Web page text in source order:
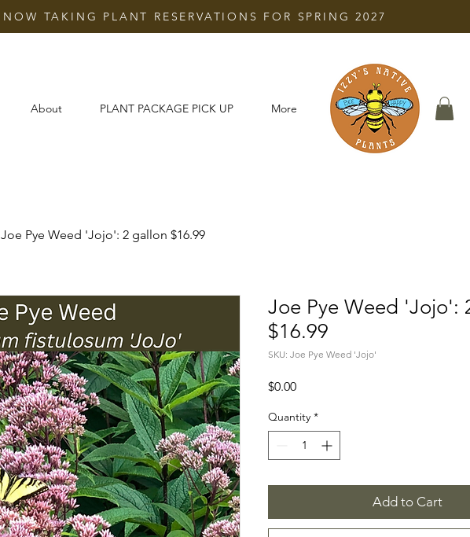
NOW TAKING PLANT RESERVATIONS FOR SPRING 2027
About PLANT PACKAGE PICK UP More
Joe Pye Weed 'Jojo': 2 gallon $16.99
Joe Pye Weed 'Jojo':
$16.99
SKU: Joe Pye Weed 'Jojo'
$0.00Price
Quantity *
Add to Cart